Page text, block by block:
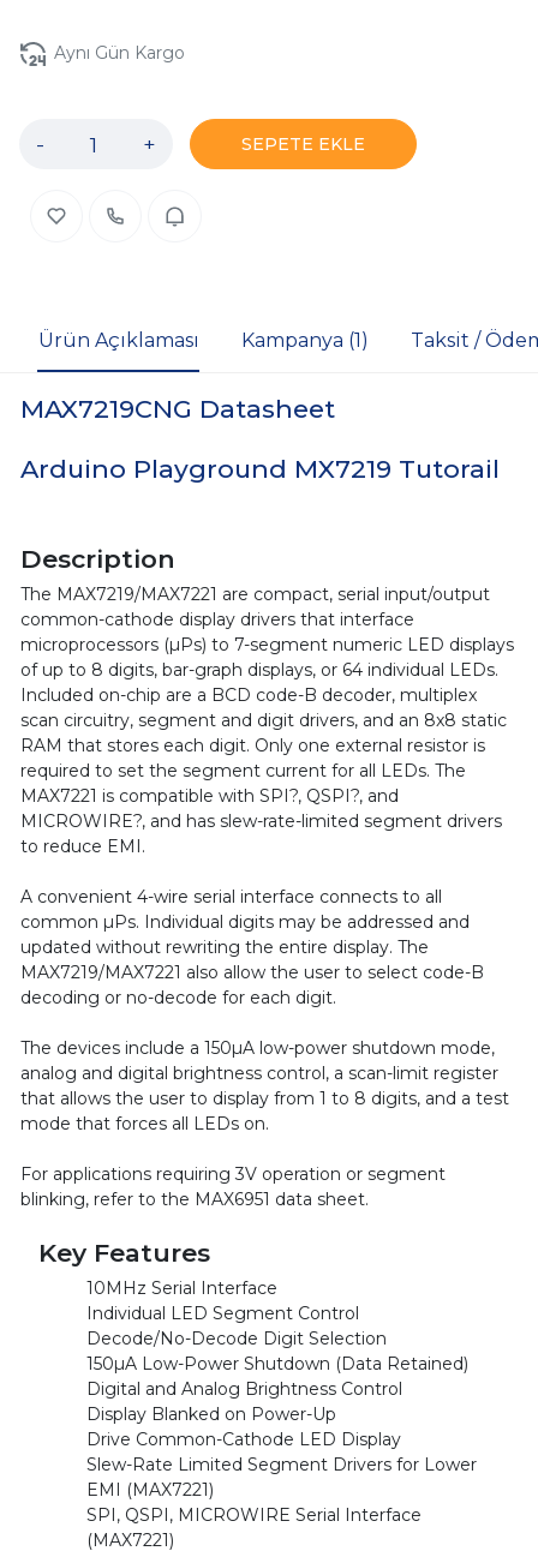
Aynı Gün Kargo
- + SEPETE EKLE
Ürün Açıklaması Kampanya (1) Taksit /
MAX7219CNG Datasheet
Arduino Playground MX7219 Tutorail
Description
The MAX7219/MAX7221 are compact, serial input/output
common-cathode display drivers that interface
microprocessors (µPs) to 7-segment numeric LED displays
of up to 8 digits, bar-graph displays, or 64 individual LEDs.
Included on-chip are a BCD code-B decoder, multiplex
scan circuitry, segment and digit drivers, and an 8x8 static
RAM that stores each digit. Only one external resistor is
required to set the segment current for all LEDs. The
MAX7221 is compatible with SPI?, QSPI?, and
MICROWIRE?, and has slew-rate-limited segment drivers
to reduce EMI.
A convenient 4-wire serial interface connects to all
common µPs. Individual digits may be addressed and
updated without rewriting the entire display. The
MAX7219/MAX7221 also allow the user to select code-B
decoding or no-decode for each digit.
The devices include a 150µA low-power shutdown mode,
analog and digital brightness control, a scan-limit register
that allows the user to display from 1 to 8 digits, and a test
mode that forces all LEDs on.
For applications requiring 3V operation or segment
blinking, refer to the MAX6951 data sheet.
Key Features
10MHz Serial Interface
Individual LED Segment Control
Decode/No-Decode Digit Selection
150µA Low-Power Shutdown (Data Retained)
Digital and Analog Brightness Control
Display Blanked on Power-Up
Drive Common-Cathode LED Display
Slew-Rate Limited Segment Drivers for Lower
EMI (MAX7221)
SPI, QSPI, MICROWIRE Serial Interface
(MAX7221)